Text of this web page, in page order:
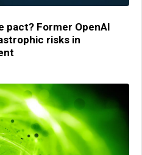
pact? Former OpenAI
risks in